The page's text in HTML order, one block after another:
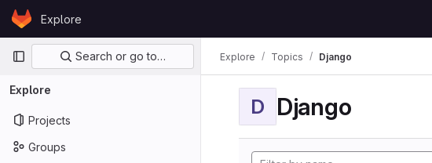
Skip to content
GitLabExplore
Primary navigation
Search or go to…
Explore
Projects
Groups
Explore Topics Django
D Django